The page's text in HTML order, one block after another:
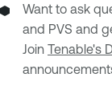
Want to ask
and PVS and
Join Tenable's